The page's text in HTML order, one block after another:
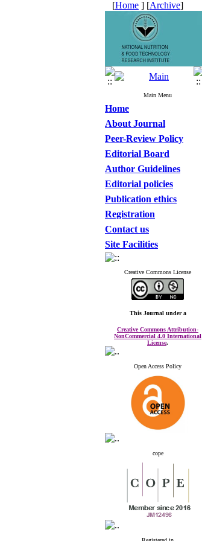
[Home ] [Archive]
Main Menu
Home
About Journal
Peer-Review Policy
Editorial Board
Author Guidelines
Editorial policies
Publication ethics
Registration
Contact us
Site Facilities
Creative Commons License
This Journal under a
Creative Commons Attribution-
NonCommercial 4.0 International
License.
Open Access Policy
cope